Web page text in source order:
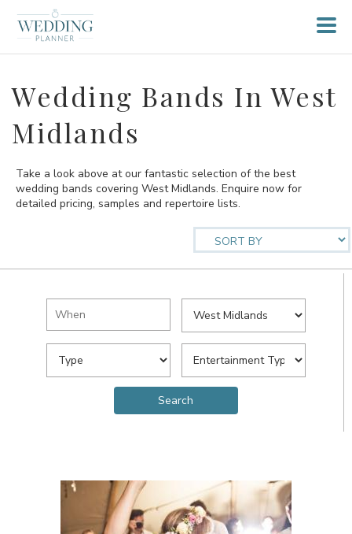
Wedding Bands In West
Midlands
Take a look above at our fantastic selection of the best
wedding bands covering West Midlands. Enquire now for
detailed pricing, samples and repertoire lists.